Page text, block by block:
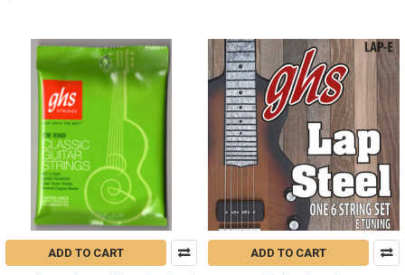
ADD TO CART ADD TO CART